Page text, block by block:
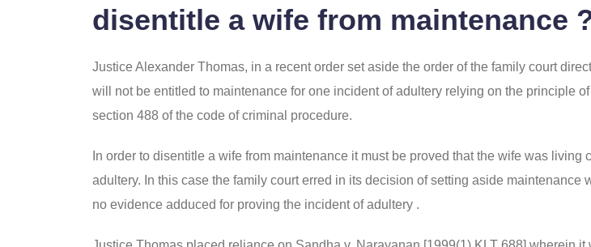
disentitle a wife from maintenance
Justice Alexander Thomas, in a recent order set aside the order of the family court
will not be entitled to maintenance for one incident of adultery relying on the principle
section 488 of the code of criminal procedure.
In order to disentitle a wife from maintenance it must be proved that the wife was living
adultery. In this case the family court erred in its decision of setting aside maintenance
no evidence adduced for proving the incident of adultery .